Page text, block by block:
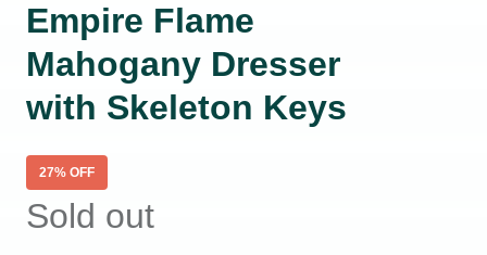
Empire Flame
Mahogany Dresser
with Skeleton Keys
27% OFF
Sold out